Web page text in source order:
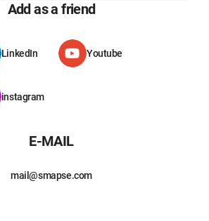
Add as a friend
LinkedIn Youtube
instagram
E-MAIL
mail@smapse.com